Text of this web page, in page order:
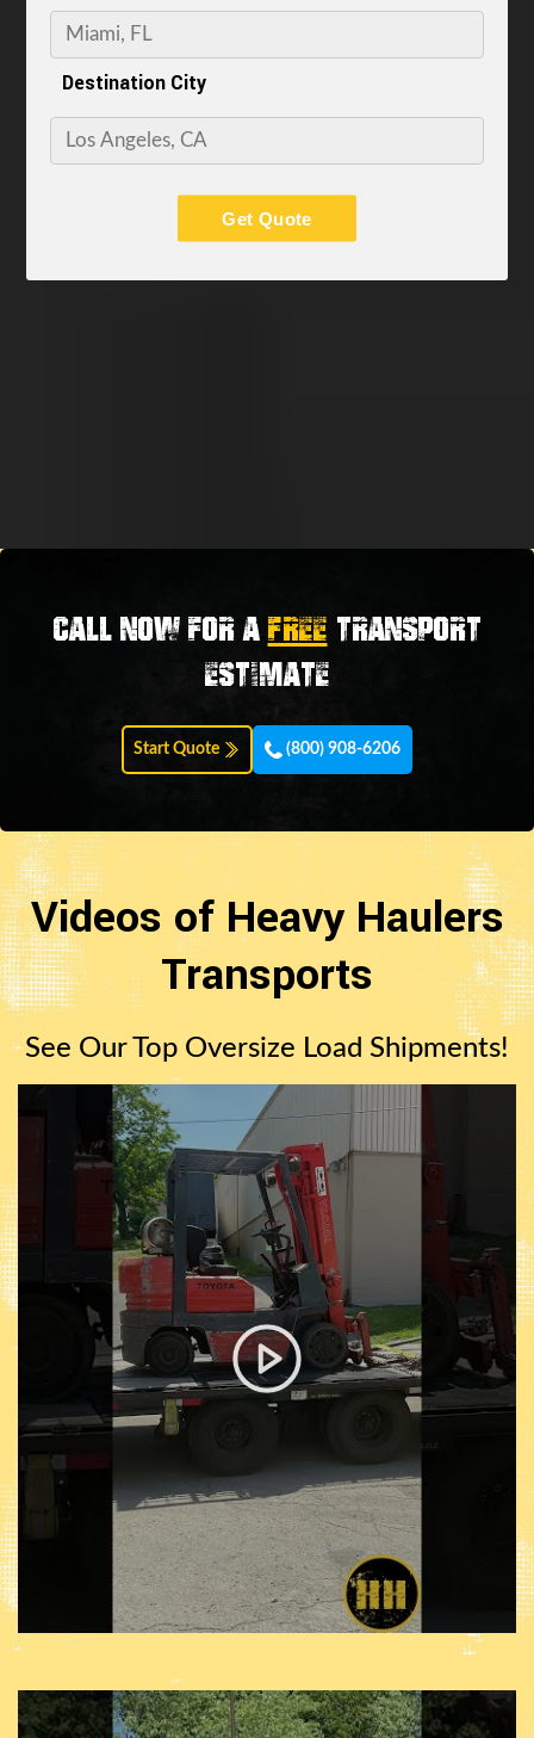
Destination City
Get Quote
Call now for aFREE transport
estimate
Start Quote (800) 908-6206
Videos of Heavy Haulers
Transports
See Our Top Oversize Load Shipments!